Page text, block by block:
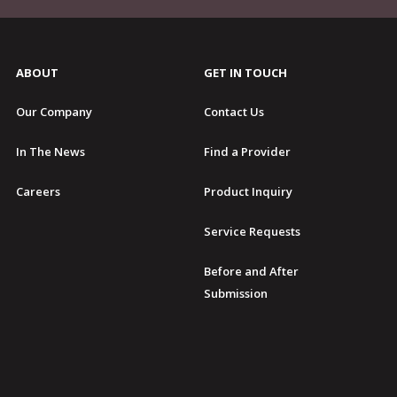
ABOUT
Our Company
In The News
Careers
GET IN TOUCH
Contact Us
Find a Provider
Product Inquiry
Service Requests
Before and After
Submission